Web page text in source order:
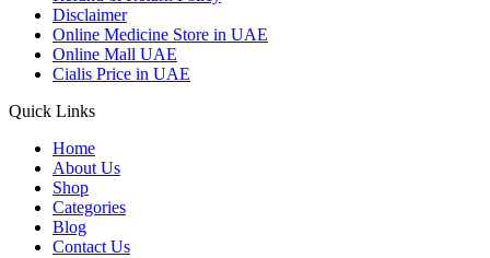
Disclaimer
Online Medicine Store in UAE
Online Mall UAE
Cialis Price in UAE
Quick Links
Home
About Us
Shop
Categories
Blog
Contact Us